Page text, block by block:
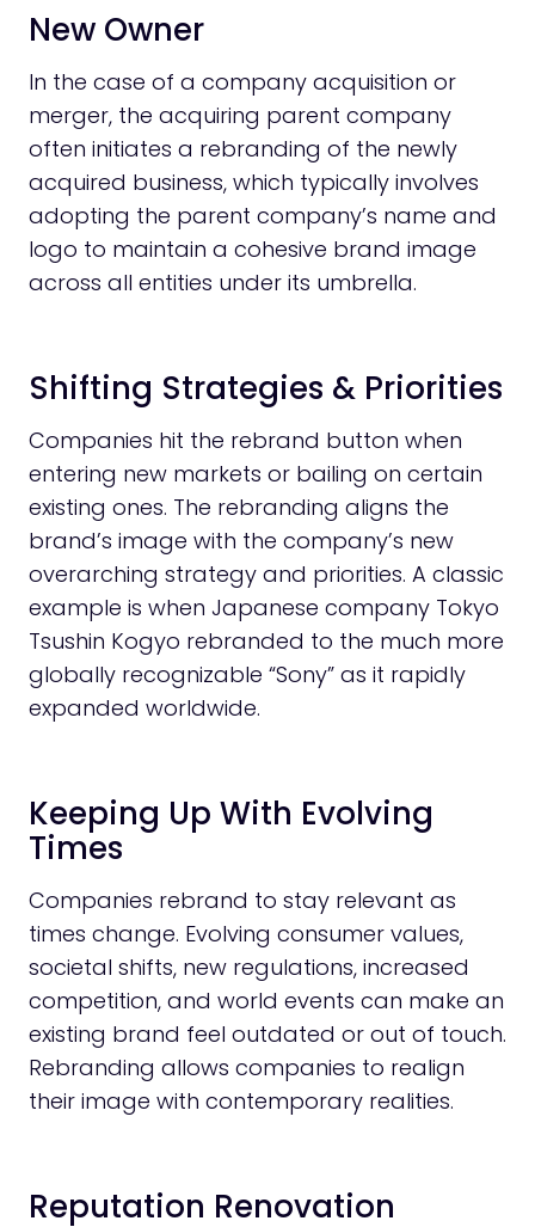
New Owner
In the case of a company acquisition or
merger, the acquiring parent company
often initiates a rebranding of the newly
acquired business, which typically involves
adopting the parent company’s name and
logo to maintain a cohesive brand image
across all entities under its umbrella.
Shifting Strategies & Priorities
Companies hit the rebrand button when
entering new markets or bailing on certain
existing ones. The rebranding aligns the
brand’s image with the company’s new
overarching strategy and priorities. A classic
example is when Japanese company Tokyo
Tsushin Kogyo rebranded to the much more
globally recognizable “Sony” as it rapidly
expanded worldwide.
Keeping Up With Evolving
Times
Companies rebrand to stay relevant as
times change. Evolving consumer values,
societal shifts, new regulations, increased
competition, and world events can make an
existing brand feel outdated or out of touch.
Rebranding allows companies to realign
their image with contemporary realities.
Reputation Renovation